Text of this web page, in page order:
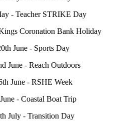
- Teacher STRIKE Day
Coronation Bank Holiday
June - Sports Day
June - Reach Outdoors
June - RSHE Week
- Coastal Boat Trip
July - Transition Day